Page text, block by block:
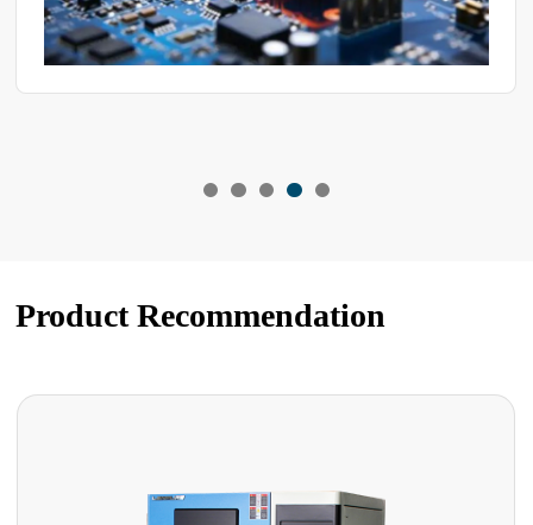
Product Recommendation